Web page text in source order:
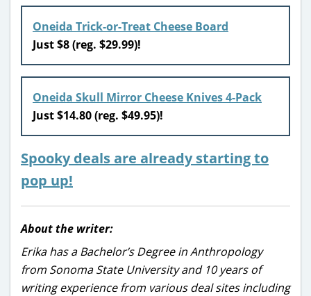
Oneida Trick-or-Treat Cheese Board
Just $8 (reg. $29.99)!
Oneida Skull Mirror Cheese Knives 4-Pack
Just $14.80 (reg. $49.95)!
Spooky deals are already starting to
pop up!
About the writer:
Erika has a Bachelor’s Degree in Anthropology
from Sonoma State University and 10 years of
writing experience from various deal sites including